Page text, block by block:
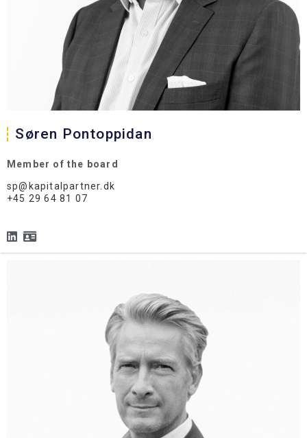
Søren Pontoppidan
Member of the board
sp@kapitalpartner.dk
+45 29 64 81 07